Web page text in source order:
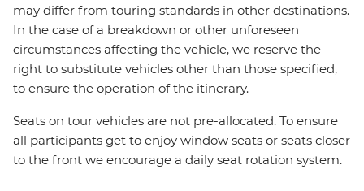
may differ from touring standards in other destinations.
In the case of a breakdown or other unforeseen
circumstances affecting the vehicle, we reserve the
right to substitute vehicles other than those specified,
to ensure the operation of the itinerary.
Seats on tour vehicles are not pre-allocated. To ensure
all participants get to enjoy window seats or seats closer
to the front we encourage a daily seat rotation system.